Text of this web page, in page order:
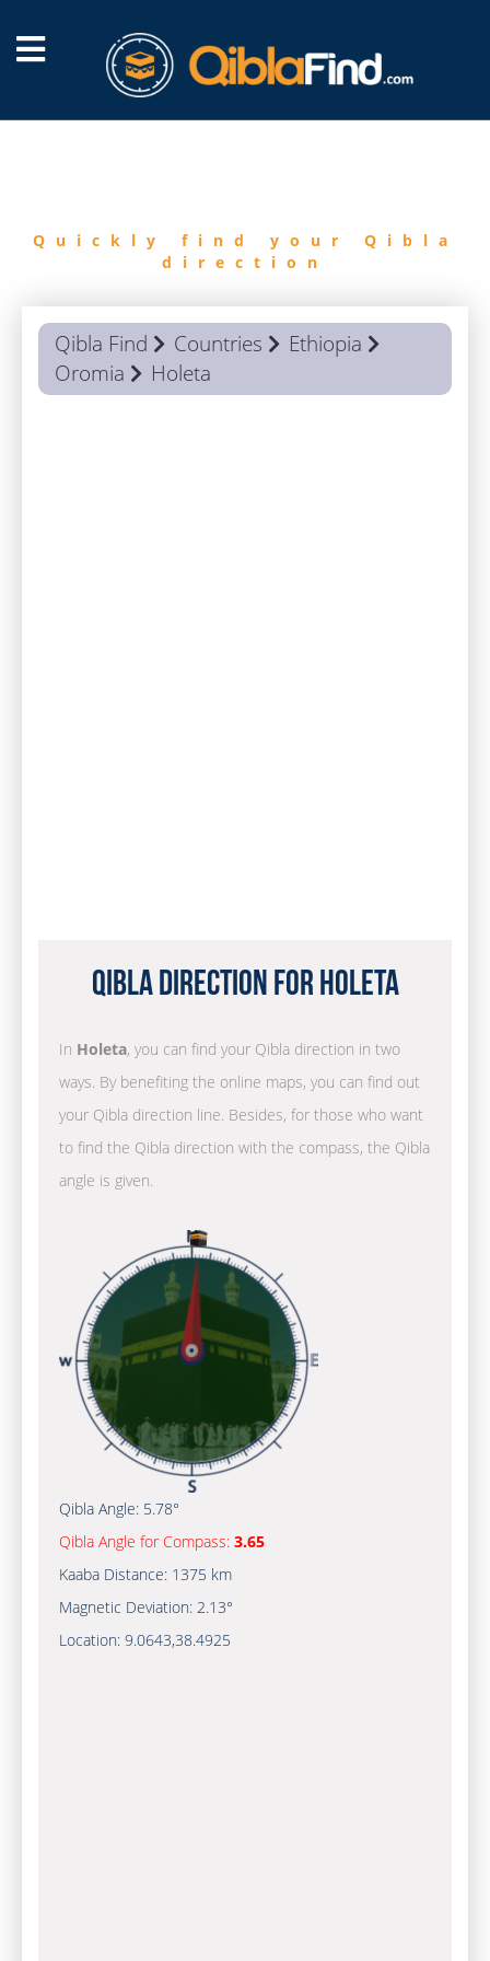
Quickly find your Qibla
direction
Qibla Find Countries
Ethiopia
Oromia
Holeta
Qibla Direction for Holeta
In Holeta, you can find your Qibla direction in two
ways. By benefiting the online maps, you can find out
your Qibla direction line. Besides, for those who want
to find the Qibla direction with the compass, the Qibla
angle is given.
Qibla Angle: 5.78°
Qibla Angle for Compass: 3.65
Kaaba Distance: 1375 km
Magnetic Deviation: 2.13°
Location: 9.0643,38.4925